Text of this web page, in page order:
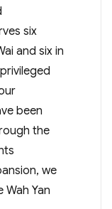
six
and six in
been
the
we
Yan